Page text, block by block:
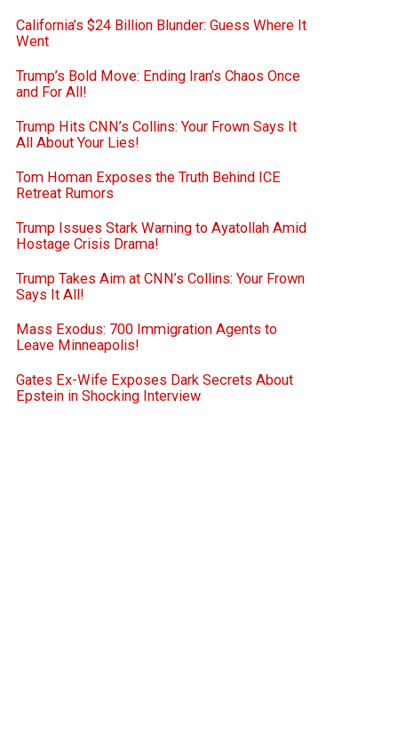
California’s $24 Billion Blunder: Guess Where It
Went
Trump’s Bold Move: Ending Iran’s Chaos Once
and For All!
Trump Hits CNN’s Collins: Your Frown Says It
All About Your Lies!
Tom Homan Exposes the Truth Behind ICE
Retreat Rumors
Trump Issues Stark Warning to Ayatollah Amid
Hostage Crisis Drama!
Trump Takes Aim at CNN’s Collins: Your Frown
Says It All!
Mass Exodus: 700 Immigration Agents to
Leave Minneapolis!
Gates Ex-Wife Exposes Dark Secrets About
Epstein in Shocking Interview